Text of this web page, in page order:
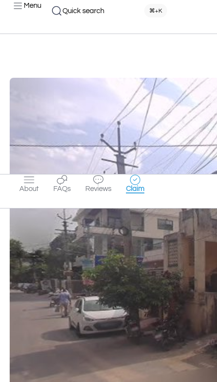
Menu
Quick search ⌘+K
About FAQs Reviews Claim